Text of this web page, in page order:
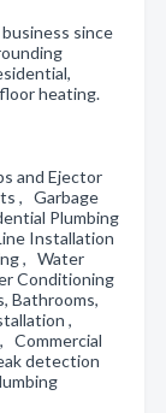
since
heating.
and Ejector
, Garbage
Plumbing
Installation
, Water
Conditioning
Bathrooms,
,
Commercial
detection